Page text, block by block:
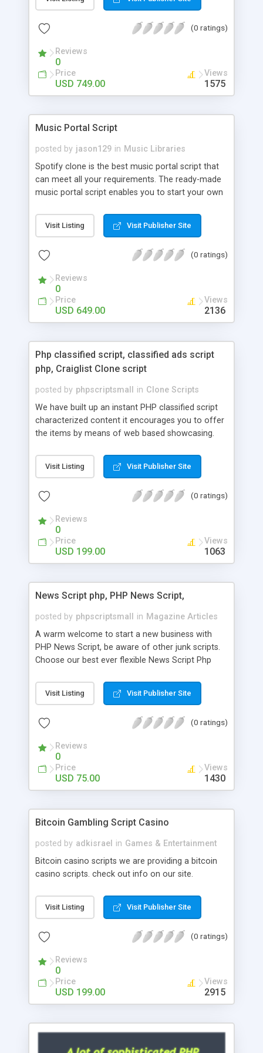
customize. BooknRide has numerous features at
revenue.
(0 ratings)
Reviews
0
Price
USD 749.00
Views
1575
Music Portal Script
posted by jason129 in Music Libraries
Spotify clone is the best music portal script that
can meet all your requirements. The ready-made
music portal script enables you to start your own
rather than to start from scratch. The members
can explore the music under segments like pop,
is packed with astonishing features that will boost
market.
Visit Listing Visit Publisher Site
(0 ratings)
Reviews
0
Price
USD 649.00
Views
2136
Php classified script, classified ads script
php, Craiglist Clone script
posted by phpscriptsmall in Clone Scripts
We have built up an instant PHP classified script
characterized content it encourages you to offer
the items by means of web based showcasing.
classifieds ads script php since, they can purchase
effectively with low costs and offer their
Script content has great income among you.
Visit Listing Visit Publisher Site
(0 ratings)
Reviews
0
Price
USD 199.00
Views
1063
News Script php, PHP News Script,
posted by phpscriptsmall in Magazine Articles
A warm welcome to start a new business with
PHP News Script, be aware of other junk scripts.
Choose our best ever flexible News Script Php
post. Php Scripts Mall has 15 years of excellence
works in open source PHP scripts. If you are in
scripts, yeah right you are an incorrect place of
hot news across the globe through our highly
flexible open source PHP scripts. Building online
digital e-publishing is not quite easy until you
choose our great PHP News Script. You can
will be listed in the top 10 results.
Visit Listing Visit Publisher Site
(0 ratings)
Reviews
0
Price
USD 75.00
Views
1430
Bitcoin Gambling Script Casino
posted by adkisrael in Games & Entertainment
Bitcoin casino scripts we are providing a bitcoin
casino scripts. check out info on our site.
Visit Listing Visit Publisher Site
(0 ratings)
Reviews
0
Price
USD 199.00
Views
2915